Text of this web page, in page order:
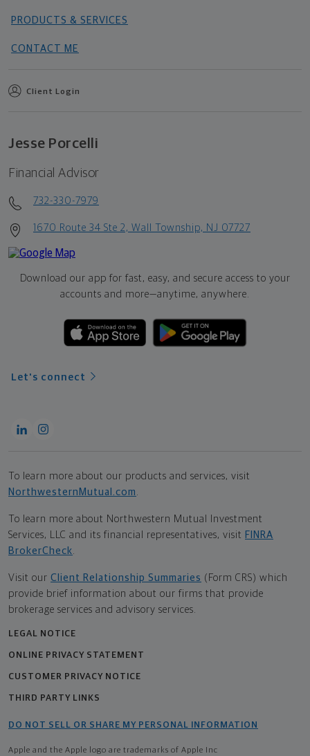
PRODUCTS & SERVICES
CONTACT ME
Client Login
Jesse Porcelli
Financial Advisor
732-330-7979
1670 Route 34 Ste 2, Wall Township, NJ 07727
Download our app for fast, easy, and secure access to your
accounts and more—anytime, anywhere.
Let's connect
To learn more about our products and services, visit
NorthwesternMutual.com .
To learn more about Northwestern Mutual Investment
Services, LLC and its financial representatives, visit FINRA
BrokerCheck.
Visit our Client Relationship Summaries (Form CRS) which
provide brief information about our firms that provide
brokerage services and advisory services.
LEGAL NOTICE
ONLINE PRIVACY STATEMENT
CUSTOMER PRIVACY NOTICE
THIRD PARTY LINKS
DO NOT SELL OR SHARE MY PERSONAL INFORMATION
Apple and the Apple logo are trademarks of Apple Inc